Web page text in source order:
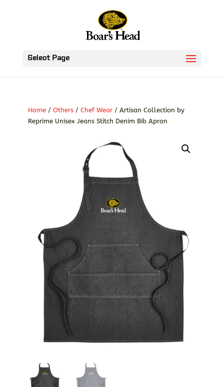
Select Page
Home/ Others/ Chef Wear/ Artisan Collection by
Reprime Unisex Jeans Stitch Denim Bib Apron